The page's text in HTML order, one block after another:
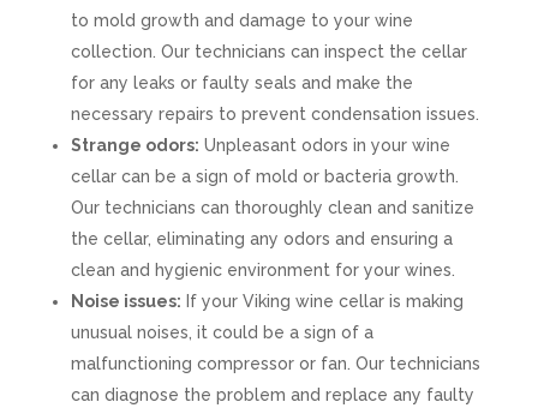
to mold growth and damage to your wine
collection. Our technicians can inspect the cellar
for any leaks or faulty seals and make the
necessary repairs to prevent condensation issues.
Strange odors: Unpleasant odors in your wine
cellar can be a sign of mold or bacteria growth.
Our technicians can thoroughly clean and sanitize
the cellar, eliminating any odors and ensuring a
clean and hygienic environment for your wines.
Noise issues: If your Viking wine cellar is making
unusual noises, it could be a sign of a
malfunctioning compressor or fan. Our technicians
can diagnose the problem and replace any faulty